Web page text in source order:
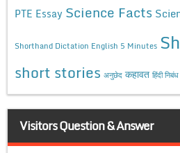
PTE Essay Science Facts
Shorthand Dictation English 5 Minutes
short stories अनुछेद कहावत हिंदी निबंध
Visitors Question & Answer